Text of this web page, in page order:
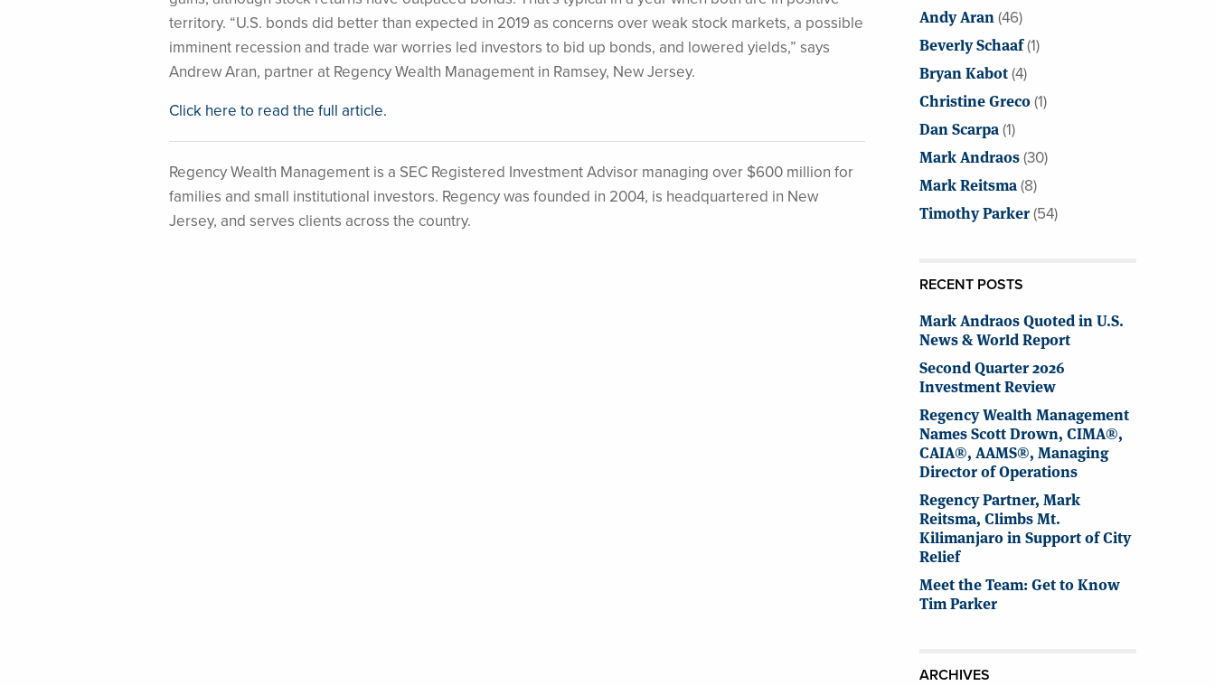
territory. “U.S. bonds did better than expected in 2019 as concerns over weak stock markets, a possible
imminent recession and trade war worries led investors to bid up bonds, and lowered yields,” says
Andrew Aran, partner at Regency Wealth Management in Ramsey, New Jersey.
Click here to read the full article.
Regency Wealth Management is a SEC Registered Investment Advisor managing over $600 million for
families and small institutional investors. Regency was founded in 2004, is headquartered in New
Jersey, and serves clients across the country.
Andy Aran(46)
Beverly Schaaf(1)
Bryan Kabot(4)
Christine Greco(1)
Dan Scarpa(1)
Mark Andraos(30)
Mark Reitsma(8)
Timothy Parker(54)
RECENT POSTS
Mark Andraos Quoted in U.S.
News & World Report
Second Quarter 2026
Investment Review
Regency Wealth Management
Names Scott Drown, CIMA®,
CAIA®, AAMS®, Managing
Director of Operations
Regency Partner, Mark
Reitsma, Climbs Mt.
Kilimanjaro in Support of City
Relief
Meet the Team: Get to Know
Tim Parker
ARCHIVES